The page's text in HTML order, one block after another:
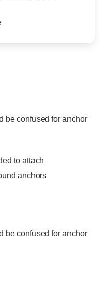
be confused for anchor
to attach
anchors
be confused for anchor